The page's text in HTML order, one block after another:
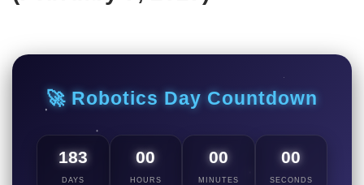
🚀 Robotics Day Countdown
183
DAYS
00
HOURS
00
MINUTES
00
SECONDS